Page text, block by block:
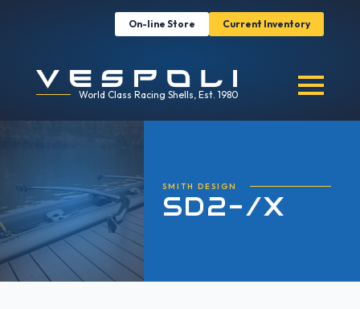
On-line Store Current Inventory
World Class Racing Shells, Est. 1980
SMITH DESIGN
SD2-/X